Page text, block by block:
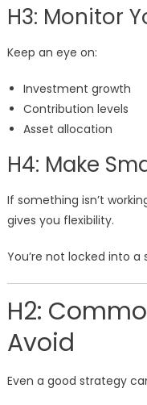
H3: Monitor
Keep an eye on:
Investment growth
Contribution levels
Asset allocation
H4: Make
If something isn’t
gives you flexibility.
You’re not locked into a
H2:
Avoid
Even a good strategy